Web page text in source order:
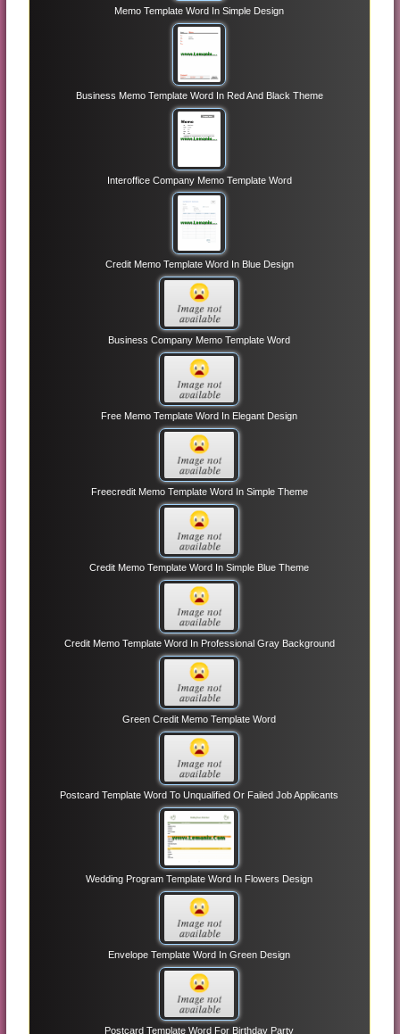
Memo Template Word In Simple Design
Business Memo Template Word In Red And Black Theme
Interoffice Company Memo Template Word
Credit Memo Template Word In Blue Design
Business Company Memo Template Word
Free Memo Template Word In Elegant Design
Freecredit Memo Template Word In Simple Theme
Credit Memo Template Word In Simple Blue Theme
Credit Memo Template Word In Professional Gray Background
Green Credit Memo Template Word
Postcard Template Word To Unqualified Or Failed Job Applicants
Wedding Program Template Word In Flowers Design
Envelope Template Word In Green Design
Postcard Template Word For Birthday Party